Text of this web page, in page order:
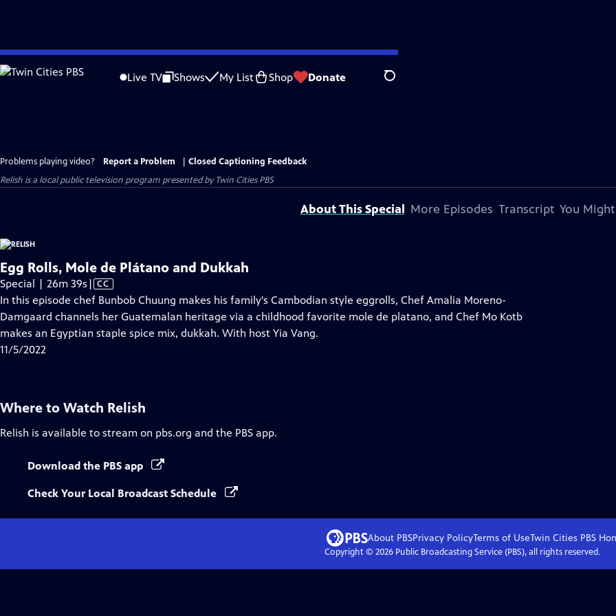
Skip
to
Live TV Shows My List Shop Donate Search
Problems playing video? Report a Problem
Closed Captioning Feedback
Relish is a local public television program presented byTwin Cities PBS
About This Special More Episodes Transcript You
Egg Rolls, Mole de Plátano and Dukkah
Special | 26m 39s Video
has
Closed
Captions
| CC
In this episode chef Bunbob Chuung makes his family's Cambodian style eggrolls, Chef Amalia Moreno-
Damgaard channels her Guatemalan heritage via a childhood favorite mole de platano, and Chef Mo Kotb
makes an Egyptian staple spice mix, dukkah. With host Yia Vang.
11/5/2022
Where to Watch Relish
Relish is available to stream on pbs.org and the PBS app.
Download the PBS app
Check Your Local Broadcast Schedule
About PBSPrivacy PolicyTerms of UseTwin Cities PBS
Copyright © 2026Public Broadcasting Service (PBS), all rights reserved.